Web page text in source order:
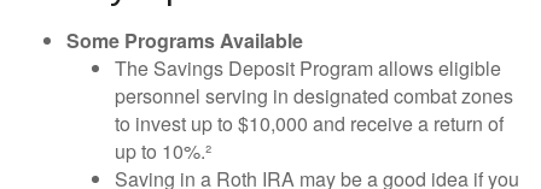
Some Programs Available
The Savings Deposit Program allows eligible
personnel serving in designated combat zones
to invest up to $10,000 and receive a return of
up to 10%.²
Saving in a Roth IRA may be a good idea if you